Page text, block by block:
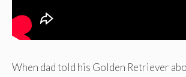
When dad told his Golden Retriever